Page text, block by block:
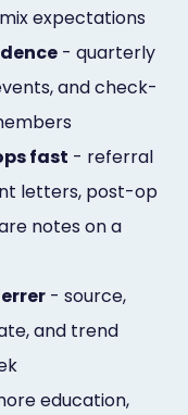
expectations
- quarterly
and check-
fast - referral
letters, post-op
notes on a
- source,
and trend
education,